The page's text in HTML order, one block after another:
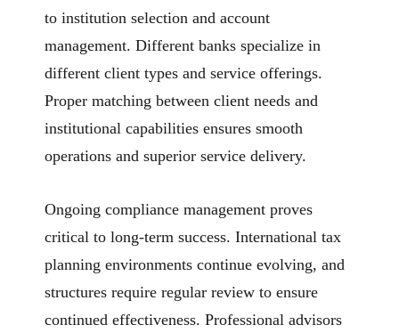
to institution selection and account
management. Different banks specialize in
different client types and service offerings.
Proper matching between client needs and
institutional capabilities ensures smooth
operations and superior service delivery.
Ongoing compliance management proves
critical to long-term success. International tax
planning environments continue evolving, and
structures require regular review to ensure
continued effectiveness. Professional advisors